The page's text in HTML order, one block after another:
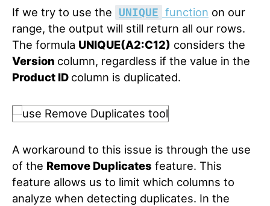
If we try to use the UNIQUE function on our
range, the output will still return all our rows.
The formula UNIQUE(A2:C12) considers the
Version column, regardless if the value in the
Product ID column is duplicated.
A workaround to this issue is through the use
of the Remove Duplicates feature. This
feature allows us to limit which columns to
analyze when detecting duplicates. In the